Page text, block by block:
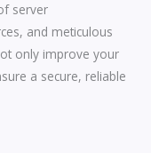
server
and meticulous
only improve your
a secure, reliable